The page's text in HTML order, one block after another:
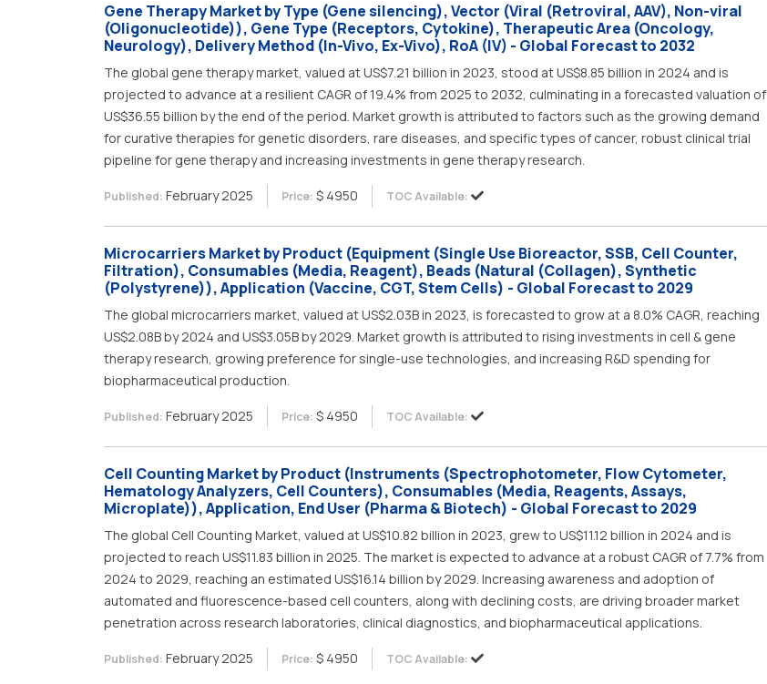
Gene Therapy Market by Type (Gene silencing), Vector (Viral (Retroviral, AAV), Non-viral
(Oligonucleotide)), Gene Type (Receptors, Cytokine), Therapeutic Area (Oncology,
Neurology), Delivery Method (In-Vivo, Ex-Vivo), RoA (IV) - Global Forecast to 2032
The global gene therapy market, valued at US$7.21 billion in 2023, stood at US$8.85 billion in 2024 and is
projected to advance at a resilient CAGR of 19.4% from 2025 to 2032, culminating in a forecasted valuation of
US$36.55 billion by the end of the period. Market growth is attributed to factors such as the growing demand
for curative therapies for genetic disorders, rare diseases, and specific types of cancer, robust clinical trial
pipeline for gene therapy and increasing investments in gene therapy research.
Published: February 2025 Price: $ 4950 TOC Available:
Microcarriers Market by Product (Equipment (Single Use Bioreactor, SSB, Cell Counter,
Filtration), Consumables (Media, Reagent), Beads (Natural (Collagen), Synthetic
(Polystyrene)), Application (Vaccine, CGT, Stem Cells) - Global Forecast to 2029
The global microcarriers market, valued at US$2.03B in 2023, is forecasted to grow at a 8.0% CAGR, reaching
US$2.08B by 2024 and US$3.05B by 2029. Market growth is attributed to rising investments in cell & gene
therapy research, growing preference for single-use technologies, and increasing R&D spending for
biopharmaceutical production.
Published: February 2025 Price: $ 4950 TOC Available:
Cell Counting Market by Product (Instruments (Spectrophotometer, Flow Cytometer,
Hematology Analyzers, Cell Counters), Consumables (Media, Reagents, Assays,
Microplate)), Application, End User (Pharma & Biotech) - Global Forecast to 2029
The global Cell Counting Market, valued at US$10.82 billion in 2023, grew to US$11.12 billion in 2024 and is
projected to reach US$11.83 billion in 2025. The market is expected to advance at a robust CAGR of 7.7% from
2024 to 2029, reaching an estimated US$16.14 billion by 2029. Increasing awareness and adoption of
automated and fluorescence-based cell counters, along with declining costs, are driving broader market
penetration across research laboratories, clinical diagnostics, and biopharmaceutical applications.
Published: February 2025 Price: $ 4950 TOC Available: